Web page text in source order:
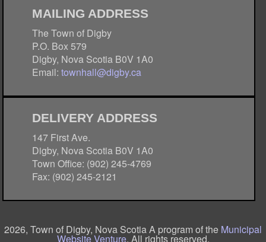
MAILING ADDRESS
The Town of Digby
P.O. Box 579
Digby, Nova Scotia B0V 1A0
Email:townhall@digby.ca
DELIVERY ADDRESS
147 First Ave.
Digby, Nova Scotia B0V 1A0
Town Office: (902) 245-4769
Fax: (902) 245-2121
2026, Town of Digby, Nova Scotia A program of the Municipal
Website Venture. All rights reserved.